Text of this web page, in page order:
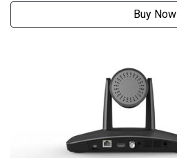
Buy Now